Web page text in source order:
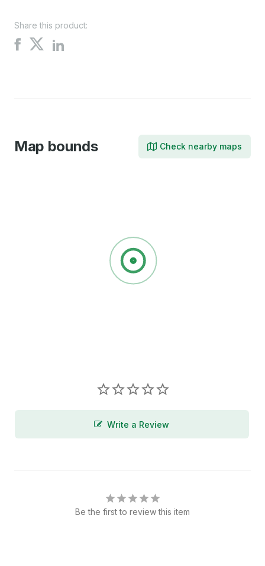
Share this product:
Share
Share
on
Share
Map bounds Check nearby maps
Write a Review
Be the first to review this item